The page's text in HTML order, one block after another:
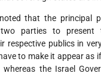
that the principal
parties to present
respective publics in
to make it appear as
the Israel